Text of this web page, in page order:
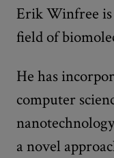
Erik Winfree is
field of
He has
computer
a novel